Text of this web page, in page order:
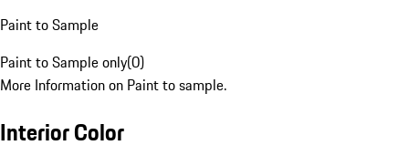
Paint to Sample
Paint to Sample only(0)
More Information on Paint to sample.
Interior Color